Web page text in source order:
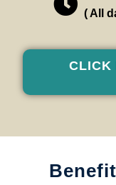
( All
CLICK